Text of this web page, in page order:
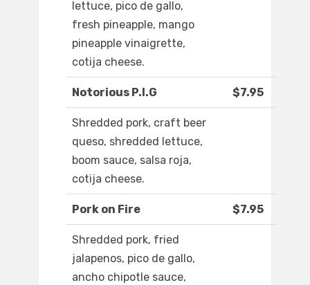
lettuce, pico de gallo,
fresh pineapple, mango
pineapple vinaigrette,
cotija cheese.
Notorious P.I.G $7.95
Shredded pork, craft beer
queso, shredded lettuce,
boom sauce, salsa roja,
cotija cheese.
Pork on Fire $7.95
Shredded pork, fried
jalapenos, pico de gallo,
ancho chipotle sauce,